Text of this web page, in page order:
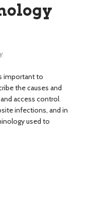
important to
the causes and
access control
infections, and in
used to